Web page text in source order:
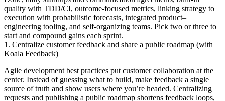
quality with TDD/CI, outcome‑focused metrics, linking strategy to
execution with probabilistic forecasts, integrated product–
engineering tooling, and self‑organizing teams. Pick two or three to
start and compound gains each sprint.
1. Centralize customer feedback and share a public roadmap (with
Koala Feedback)
Agile development best practices put customer collaboration at the
center. Instead of guessing what to build, make feedback a single
source of truth and show users where you’re headed. Centralizing
requests and publishing a public roadmap shortens feedback loops,